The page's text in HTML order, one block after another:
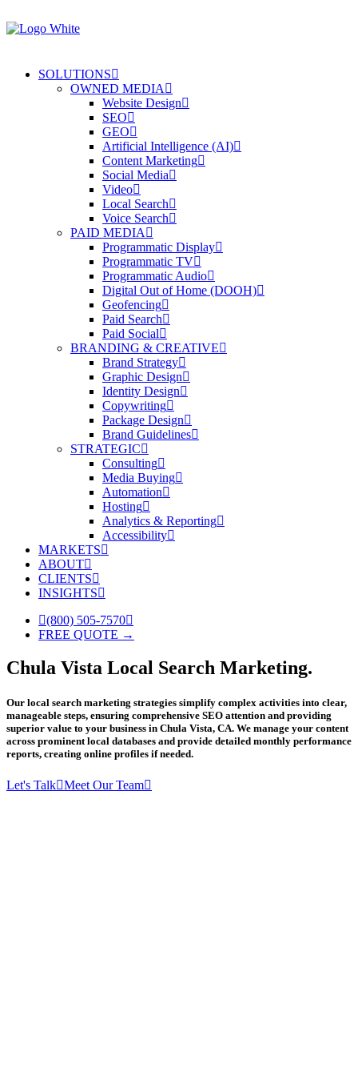
SOLUTIONS
OWNED MEDIA
Website Design
SEO
GEO
Artificial Intelligence (AI)
Content Marketing
Social Media
Video
Local Search
Voice Search
PAID MEDIA
Programmatic Display
Programmatic TV
Programmatic Audio
Digital Out of Home (DOOH)
Geofencing
Paid Search
Paid Social
BRANDING & CREATIVE
Brand Strategy
Graphic Design
Identity Design
Copywriting
Package Design
Brand Guidelines
STRATEGIC
Consulting
Media Buying
Automation
Hosting
Analytics & Reporting
Accessibility
MARKETS
ABOUT
CLIENTS
INSIGHTS
(800) 505-7570
FREE QUOTE →
Chula Vista Local Search Marketing.
Our local search marketing strategies simplify complex activities into clear,
manageable steps, ensuring comprehensive SEO attention and providing
superior value to your business in Chula Vista, CA. We manage your content
across prominent local databases and provide detailed monthly performance
reports, creating online profiles if needed.
Let's Talk Meet Our Team